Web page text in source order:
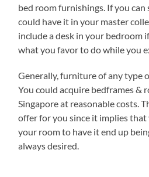
bed room furnishings. If you can
could have it in your master
include a desk in your bedroom
what you favor to do while you
Generally, furniture of any type
You could acquire bedframes &
Singapore at reasonable costs.
offer for you since it implies
your room to have it end up
always desired.